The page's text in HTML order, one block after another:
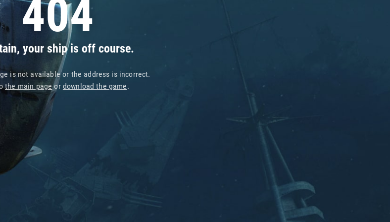
404
your ship is off course.
is not available or the address is incorrect.
the main pageor download the game.